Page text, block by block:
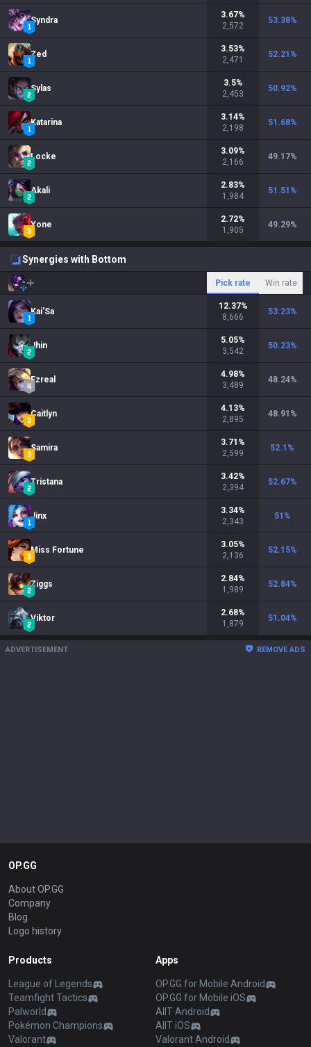
Syndra
3.67%
2,572
53.38%
Zed
3.53%
2,471
52.21 %
Sylas
3.5%
2,453
50.92%
Katarina
3.14%
2,198
51.68%
Locke
3.09%
2,166
49.17%
Akali
2.83%
1,984
51.51 %
Yone
2.72%
1,905
49.29%
Synergies with Bottom
Pick rate Win rate
Kai'Sa
12.37%
8,666
53.23%
Jhin
5.05%
3,542
50.23%
Ezreal
4.98%
3,489
48.24%
Caitlyn
4.13%
2,895
48.91 %
Samira
3.71 %
2,599
52.1 %
Tristana
3.42%
2,394
52.67%
Jinx
3.34%
2,343
51 %
Miss Fortune
3.05%
2,136
52.15%
Ziggs
2.84%
1,989
52.84%
Viktor
2.68%
1,879
51.04%
ADVERTISEMENT REMOVE ADS
OP.GG
About OP.GG
Company
Blog
Logo history
Products
League of Legends
Teamfight Tactics
Palworld
Pokémon Champions
Valorant
Apps
OP.GG for Mobile Android
OP.GG for Mobile iOS
AllT Android
AllT iOS
Valorant Android